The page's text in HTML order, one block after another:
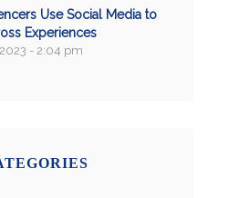
Use Social Media to
Experiences
- 2:04 pm